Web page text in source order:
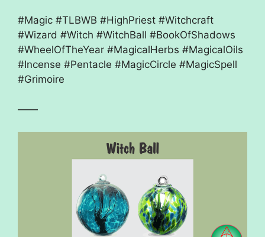
#Magic #TLBWB #HighPriest #Witchcraft
#Wizard #Witch #WitchBall #BookOfShadows
#WheelOfTheYear #MagicalHerbs #MagicalOils
#Incense #Pentacle #MagicCircle #MagicSpell
#Grimoire
——